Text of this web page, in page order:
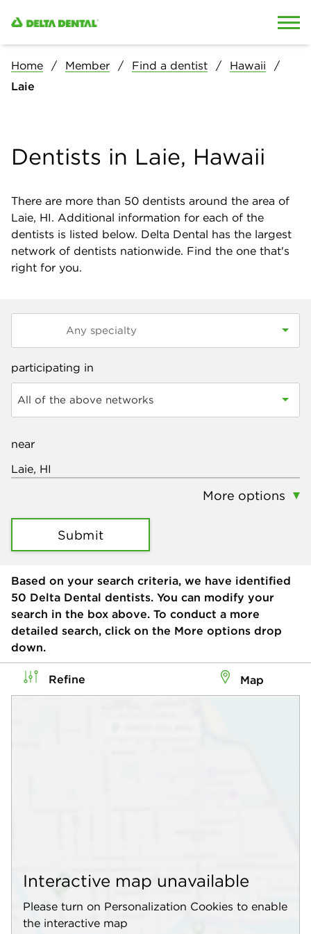
Home Member Find a dentist
Hawaii
Laie
Dentists in Laie, Hawaii
There are more than 50 dentists around the area of
Laie, HI. Additional information for each of the
dentists is listed below. Delta Dental has the largest
network of dentists nationwide. Find the one that's
right for you.
participating in
All of the above networks
near
More options
Submit
Based on your search criteria, we have identified
50 Delta Dental dentists. You can modify your
search in the box above. To conduct a more
detailed search, click on the More options drop
down.
Refine Map
Interactive map unavailable
Please turn on Personalization Cookies to enable
the interactive map